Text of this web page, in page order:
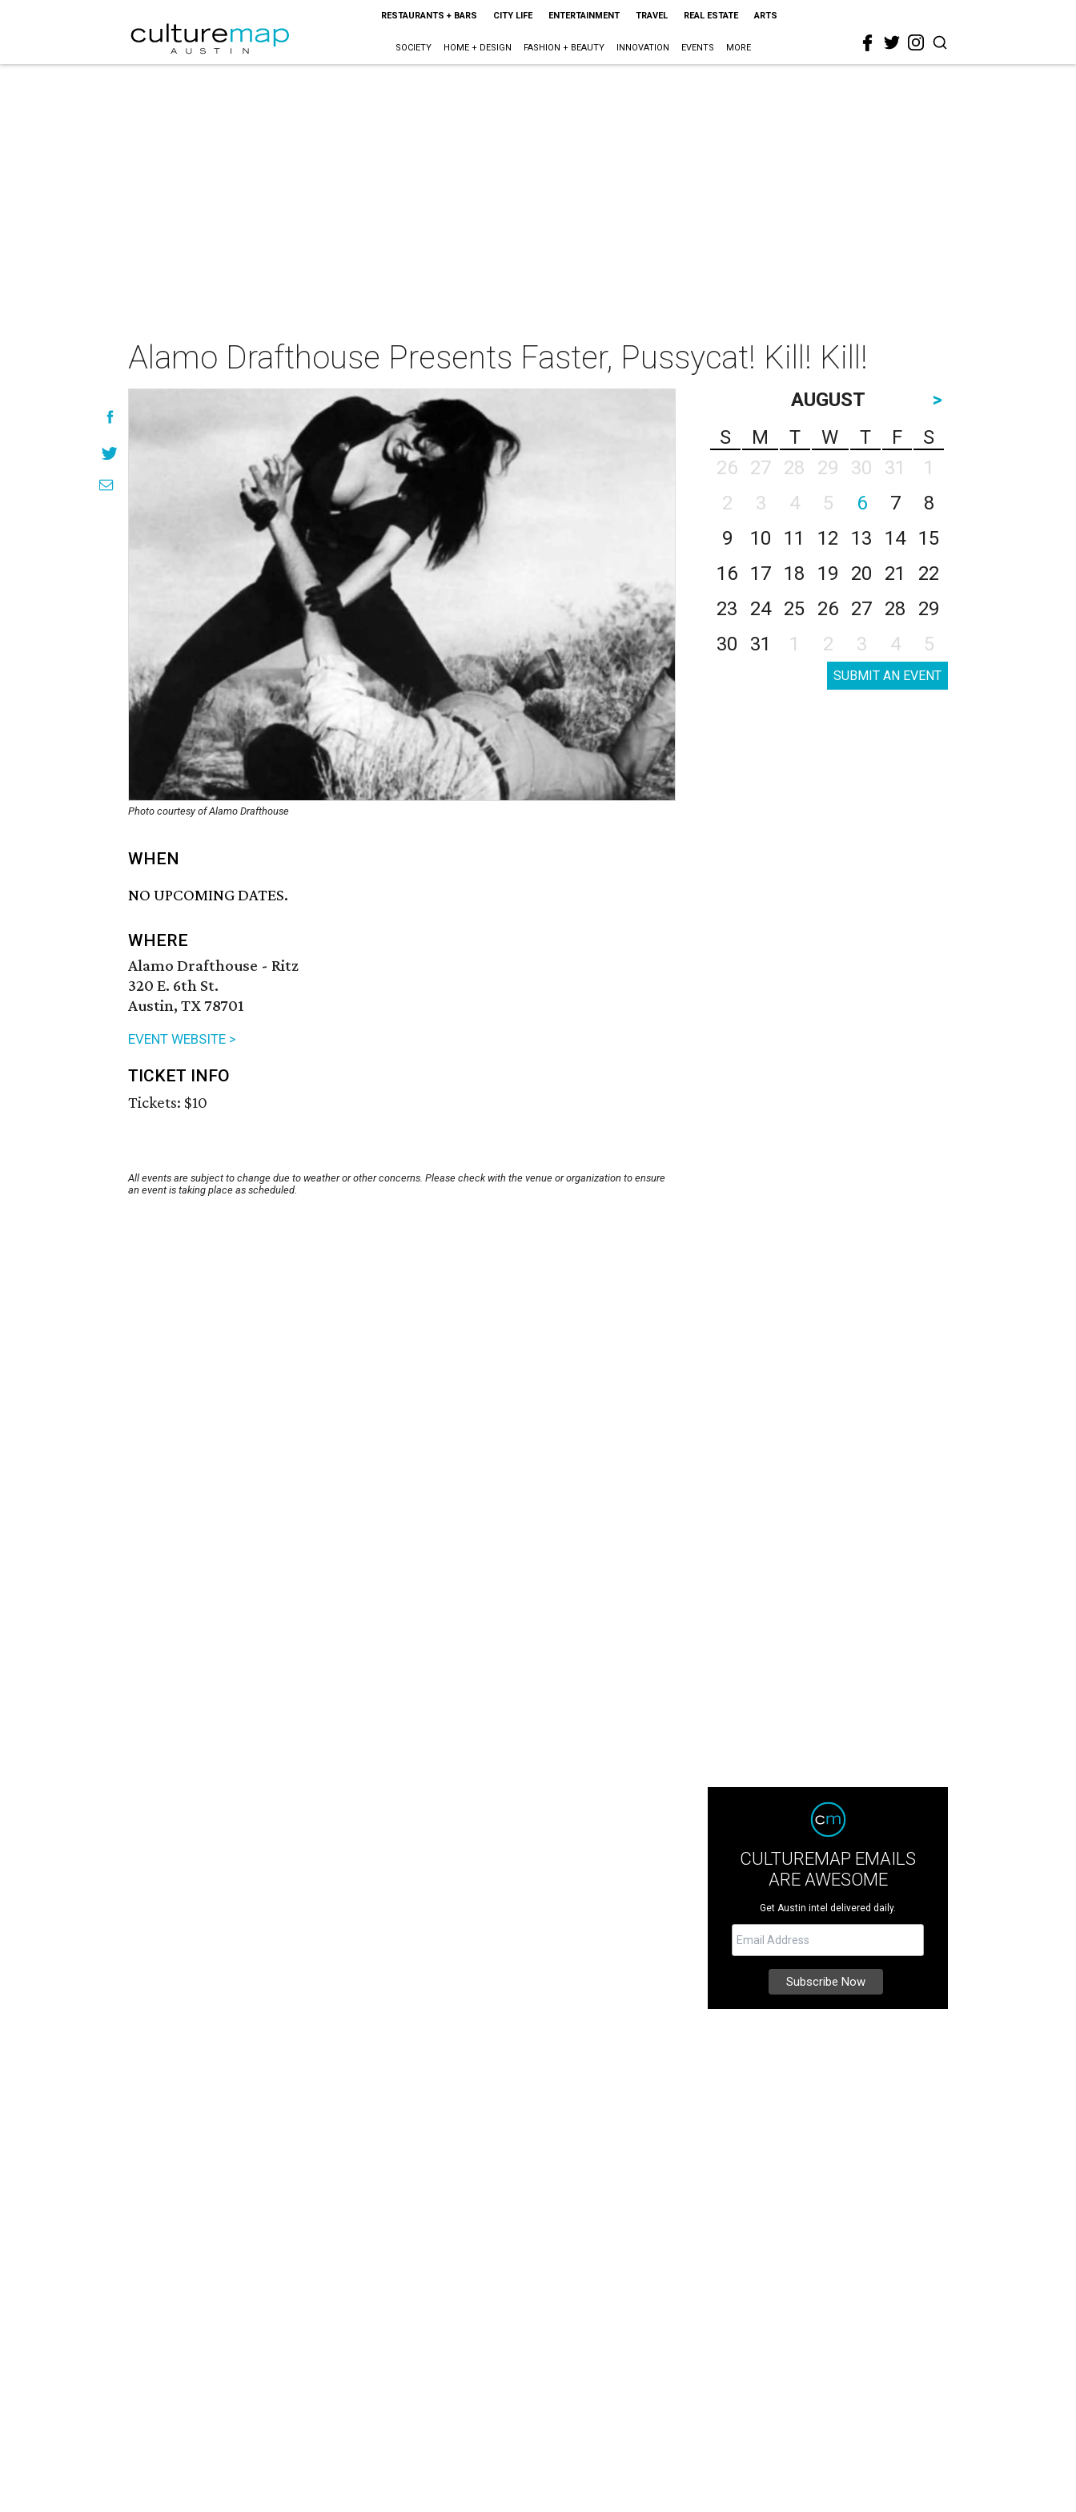
RESTAURANTS + BARS CITY LIFE ENTERTAINMENT TRAVEL REAL ESTATE ARTS
SOCIETY HOME + DESIGN FASHION + BEAUTY INNOVATION EVENTS MORE
Alamo Drafthouse Presents Faster, Pussycat! Kill! Kill!
Photo courtesy of Alamo Drafthouse
WHEN
NO UPCOMING DATES.
WHERE
Alamo Drafthouse - Ritz
320 E. 6th St.
Austin, TX 78701
EVENT WEBSITE >
TICKET INFO
Tickets: $10
All events are subject to change due to weather or other concerns. Please check with the venue or organization to ensure
an event is taking place as scheduled.
AUGUST
>
S
M T W T F
S
26
27 28 29 30 31
1
2
3 4 5 6 7
8
9
10 11 12 13 14
15
16
17 18 19 20 21
22
23
24 25 26 27 28
29
30
31 1 2 3 4 5
SUBMIT AN EVENT
CULTUREMAP EMAILS
ARE AWESOME
Get Austin intel delivered daily.